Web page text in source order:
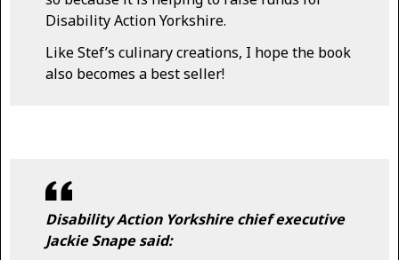
Disability Action Yorkshire.
Like Stef’s culinary creations, I hope the book
also becomes a best seller!
Disability Action Yorkshire chief executive
Jackie Snape said: